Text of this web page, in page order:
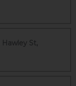
Hawley St,